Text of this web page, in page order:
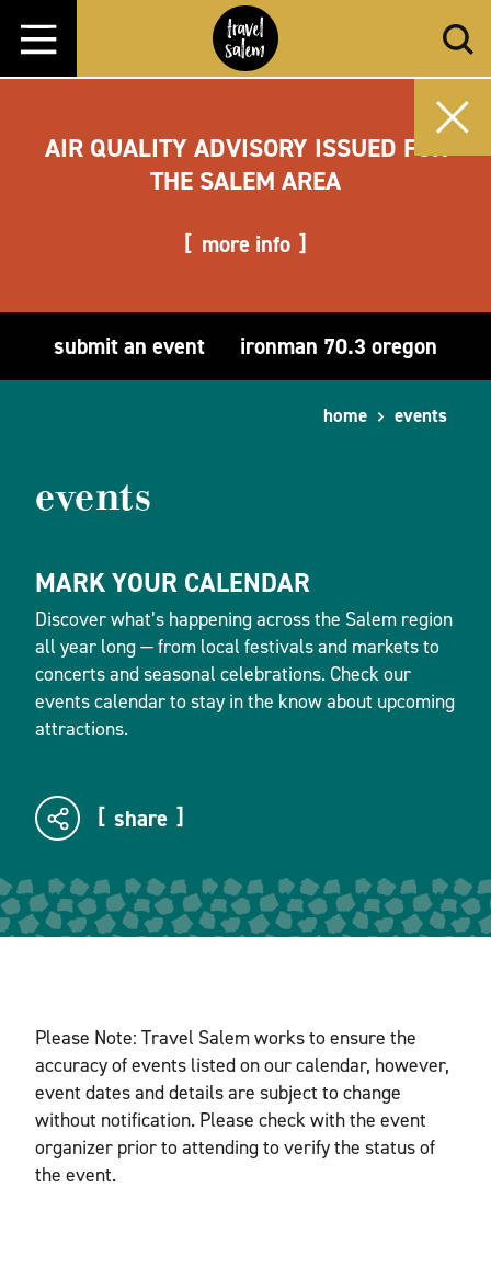
Skip to content
AIR QUALITY ADVISORY ISSUED FOR
THE SALEM AREA
more info
submit an event ironman 70.3 oregon
home events
events
MARK YOUR CALENDAR
Discover what’s happening across the Salem region
all year long — from local festivals and markets to
concerts and seasonal celebrations. Check our
events calendar to stay in the know about upcoming
attractions.
share
Please Note: Travel Salem works to ensure the
accuracy of events listed on our calendar, however,
event dates and details are subject to change
without notification. Please check with the event
organizer prior to attending to verify the status of
the event.